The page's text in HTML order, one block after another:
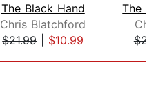
The Black Hand
Chris Blatchford
$21.99| $10.99